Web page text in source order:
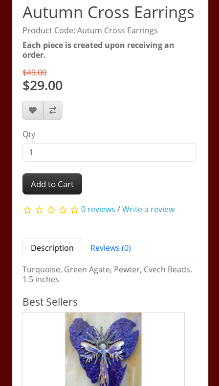
Autumn Cross Earrings
Product Code: Autum Cross Earrings
Each piece is created upon receiving an
order.
$49.00
$29.00
Qty
Add to Cart
0 reviews /Write a review
Description
Reviews (0)
Turquoise, Green Agate, Pewter, Cvech Beads.
1.5 inches
Best Sellers